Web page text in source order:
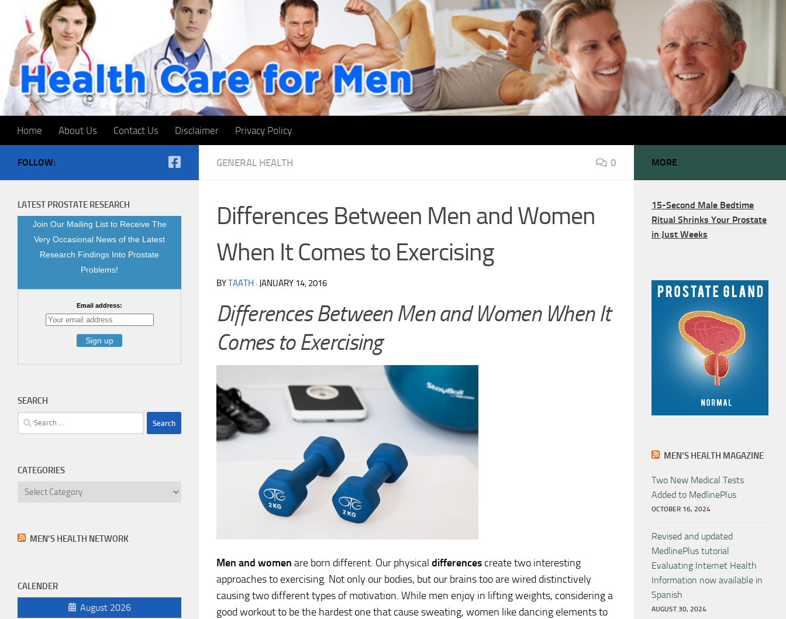
Skip to content
Home About Us Contact Us Disclaimer Privacy Policy
GENERAL HEALTH 0
Differences Between Men and Women
When It Comes to Exercising
BYTAATH · JANUARY 14, 2016
Differences Between Men and Women When It
Comes to Exercising
Men and women are born different. Our physical differences create two interesting
approaches to exercising. Not only our bodies, but our brains too are wired distinctively
causing two different types of motivation. While men enjoy in lifting weights, considering a
good workout to be the hardest one that cause sweating, women like dancing elements to
FOLLOW:
LATEST PROSTATE RESEARCH
Join Our Mailing List to Receive The
Very Occasional News of the Latest
Research Findings Into Prostate
Problems!
Email address:
SEARCH
Search
for:
CATEGORIES
Categories
MEN’S HEALTH NETWORK
CALENDER
August 2026
MORE
15-Second Male Bedtime
Ritual Shrinks Your Prostate
in Just Weeks
MEN’S HEALTH MAGAZINE
Two New Medical Tests
Added to MedlinePlus
OCTOBER 16, 2024
Revised and updated
MedlinePlus tutorial
Evaluating Internet Health
Information now available in
Spanish
AUGUST 30, 2024